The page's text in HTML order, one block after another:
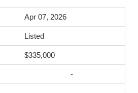
Apr 07, 2026
Listed
$335,000
-